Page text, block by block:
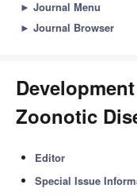
► Journal Menu
► Journal Browser
Zoonotic
Editor
Special Issue